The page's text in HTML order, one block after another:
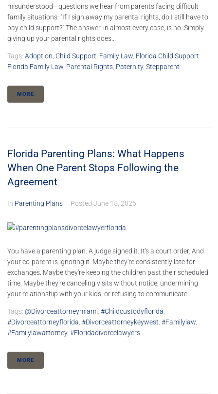
misunderstood—questions we hear from parents facing difficult
family situations: "If I sign away my parental rights, do I still have to
pay child support?" The answer, in almost every case, is no. Simply
giving up your parental rights does...
Tags: Adoption Child Support Family Law Florida Child Support
Florida Family Law Parental Rights Paternity, Stepparent
MORE
Florida Parenting Plans: What Happens
When One Parent Stops Following the
Agreement
In Parenting Plans Posted June 15, 2026
You have a parenting plan. A judge signed it. It's a court order. And
your co-parent is ignoring it. Maybe they're consistently late for
exchanges. Maybe they're keeping the children past their scheduled
time. Maybe they're canceling visits without notice, undermining
your relationship with your kids, or refusing to communicate...
Tags: @divorceattorneymiami #childcustodyflorida
#divorceattorneyflorida #divorceattorneykeywest #familylaw
#familylawattorney, #floridadivorcelawyers
MORE